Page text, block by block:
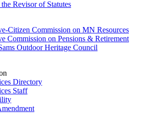
Revisor of Statutes
Citizen Commission on MN Resources
Commission on Pensions & Retirement
Outdoor Heritage Council
Directory
Staff